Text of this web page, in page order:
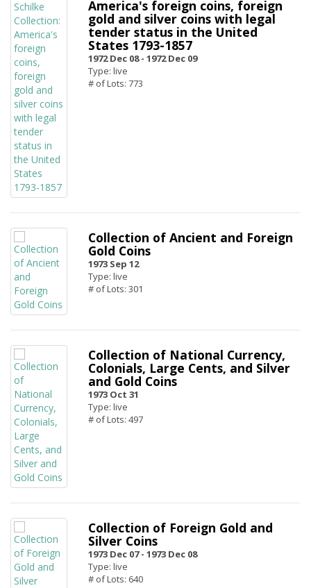
America's foreign coins, foreign
gold and silver coins with legal
tender status in the United
States 1793-1857
1972 Dec 08 - 1972 Dec 09
Type: live
# of Lots: 773
Collection of Ancient and Foreign
Gold Coins
1973 Sep 12
Type: live
# of Lots: 301
Collection of National Currency,
Colonials, Large Cents, and Silver
and Gold Coins
1973 Oct 31
Type: live
# of Lots: 497
Collection of Foreign Gold and
Silver Coins
1973 Dec 07 - 1973 Dec 08
Type: live
# of Lots: 640